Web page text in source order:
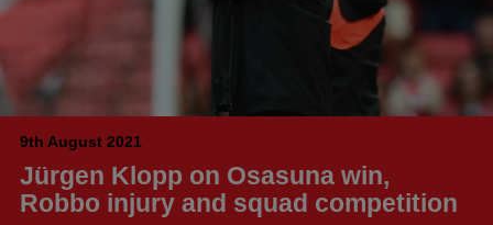
9th August 2021
Jürgen Klopp on Osasuna win,
Robbo injury and squad competition